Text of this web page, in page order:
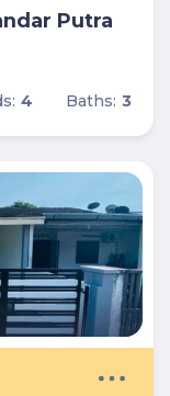
Putra
4 Baths: 3